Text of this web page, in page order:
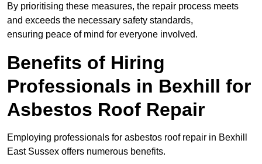
By prioritising these measures, the repair process meets
and exceeds the necessary safety standards,
ensuring peace of mind for everyone involved.
Benefits of Hiring
Professionals in Bexhill for
Asbestos Roof Repair
Employing professionals for asbestos roof repair in Bexhill
East Sussex offers numerous benefits.